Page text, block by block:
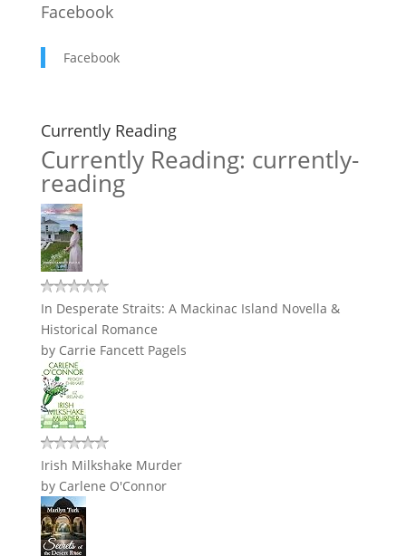
Facebook
Facebook
Currently Reading
Currently Reading: currently-
reading
In Desperate Straits: A Mackinac Island Novella &
Historical Romance
by Carrie Fancett Pagels
Irish Milkshake Murder
by Carlene O'Connor